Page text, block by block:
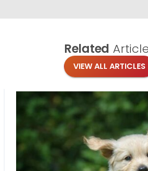
Related
VIEW ALL ARTICLES